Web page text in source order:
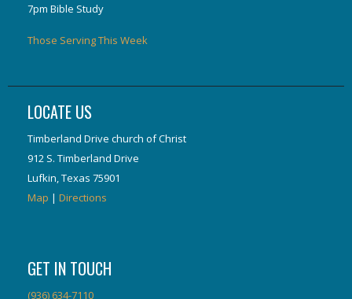
7pm Bible Study
Those Serving This Week
LOCATE US
Timberland Drive church of Christ
912 S. Timberland Drive
Lufkin, Texas 75901
Map | Directions
GET IN TOUCH
(936) 634-7110